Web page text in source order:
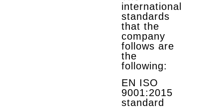
international
standards
that the
company
follows are
the
following:
EN ISO
9001:2015
standard